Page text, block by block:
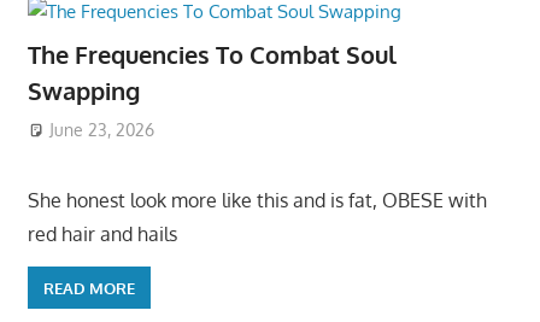
The Frequencies To Combat Soul
Swapping
June 23, 2026
She honest look more like this and is fat, OBESE with
red hair and hails
READ MORE